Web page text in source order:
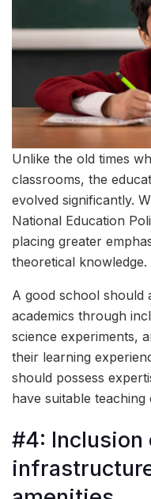
Unlike the old times
classrooms, the
evolved significantly.
National Education
placing greater
theoretical knowledge.
A good school should
academics through
science experiments,
their learning
should possess
have suitable teaching
#4: Inclusion